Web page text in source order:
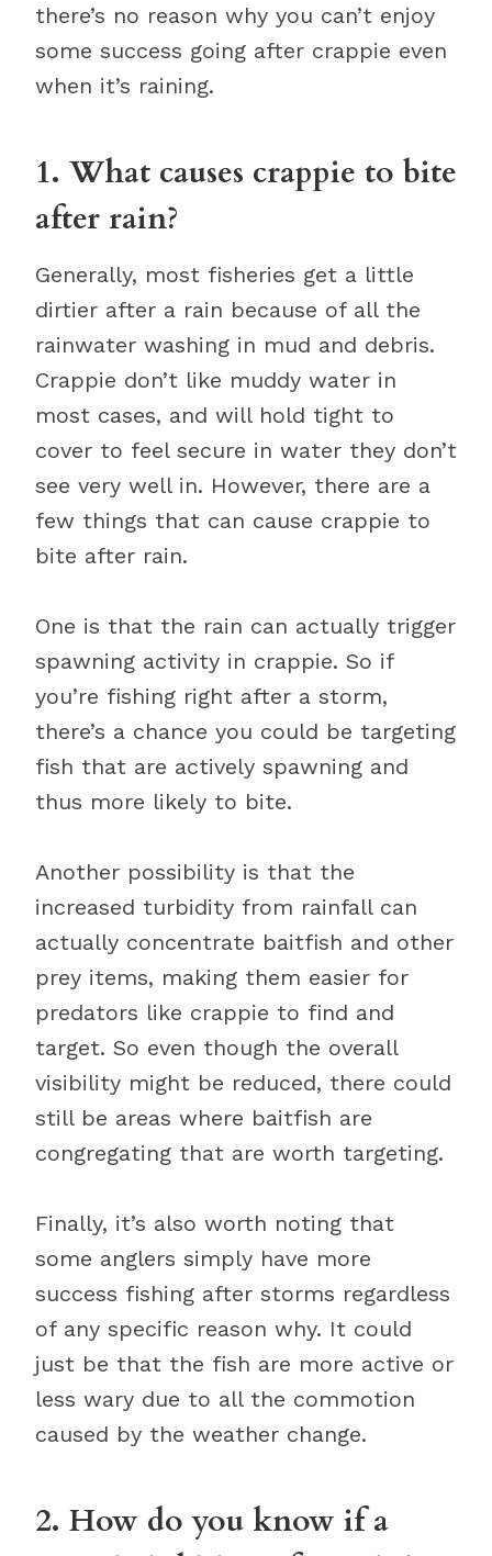
there’s no reason why you can’t enjoy
some success going after crappie even
when it’s raining.
1. What causes crappie to bite
after rain?
Generally, most fisheries get a little
dirtier after a rain because of all the
rainwater washing in mud and debris.
Crappie don’t like muddy water in
most cases, and will hold tight to
cover to feel secure in water they don’t
see very well in. However, there are a
few things that can cause crappie to
bite after rain.
One is that the rain can actually trigger
spawning activity in crappie. So if
you’re fishing right after a storm,
there’s a chance you could be targeting
fish that are actively spawning and
thus more likely to bite.
Another possibility is that the
increased turbidity from rainfall can
actually concentrate baitfish and other
prey items, making them easier for
predators like crappie to find and
target. So even though the overall
visibility might be reduced, there could
still be areas where baitfish are
congregating that are worth targeting.
Finally, it’s also worth noting that
some anglers simply have more
success fishing after storms regardless
of any specific reason why. It could
just be that the fish are more active or
less wary due to all the commotion
caused by the weather change.
2. How do you know if a